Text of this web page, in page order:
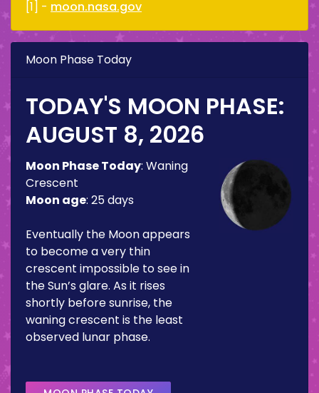
[1] - moon.nasa.gov
Moon Phase Today
TODAY'S MOON PHASE:
AUGUST 8, 2026
Moon Phase Today: Waning
Crescent
Moon age: 25 days
Eventually the Moon appears
to become a very thin
crescent impossible to see in
the Sun’s glare. As it rises
shortly before sunrise, the
waning crescent is the least
observed lunar phase.